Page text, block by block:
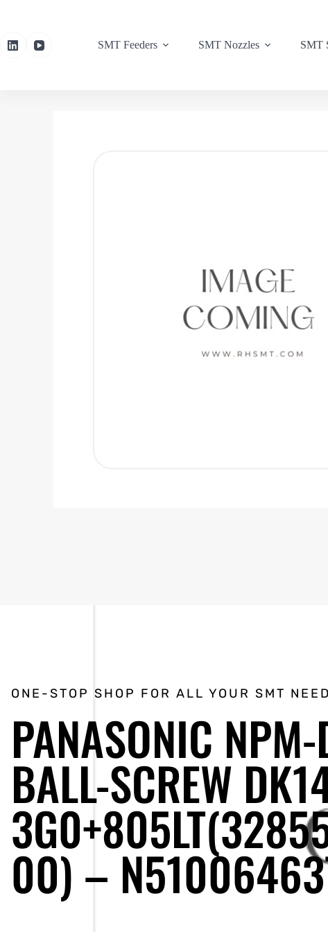
SMT Feeders SMT Nozzles SMT
ONE-STOP SHOP FOR ALL YOUR SMT
PANASONIC
BALL-SCREW
00) –